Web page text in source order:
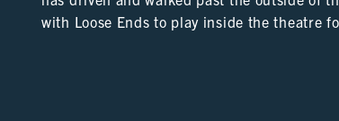
with Loose Ends to play inside the theatre